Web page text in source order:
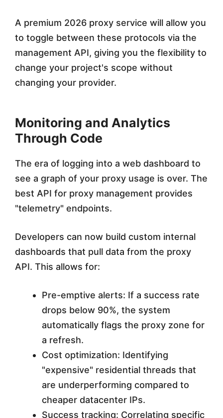
A premium 2026 proxy service will allow you
to toggle between these protocols via the
management API, giving you the flexibility to
change your project's scope without
changing your provider.
Monitoring and Analytics
Through Code
The era of logging into a web dashboard to
see a graph of your proxy usage is over. The
best API for proxy management provides
"telemetry" endpoints.
Developers can now build custom internal
dashboards that pull data from the proxy
API. This allows for:
Pre-emptive alerts: If a success rate
drops below 90%, the system
automatically flags the proxy zone for
a refresh.
Cost optimization: Identifying
"expensive" residential threads that
are underperforming compared to
cheaper datacenter IPs.
Success tracking: Correlating specific